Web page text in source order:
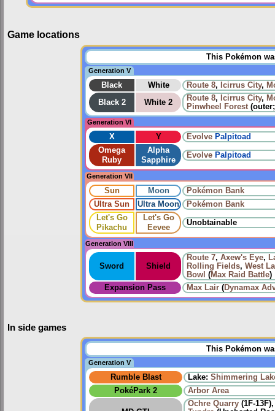
Game locations
This Pokémon
Generation V
Black White Route 8, Icirrus City,
Black 2
White 2 Route 8, Icirrus City,
Pinwheel Forest
Generation VI
X Y Evolve Palpitoad
Omega
Ruby
Alpha
Sapphire
Evolve Palpitoad
Generation VII
Sun Moon
Pokémon Bank
Ultra Sun
Ultra Moon
Pokémon Bank
Let's Go
Pikachu
Let's Go
Eevee
Unobtainable
Generation VIII
Sword Shield
Route 7, Axew's Eye,
Rolling Fields, West
Bowl (Max Raid Battle)
Expansion Pass
Max Lair (Dynamax
In side games
This Pokémon
Generation V
Rumble Blast Lake: Shimmering
PokéPark 2
Arbor Area
Ochre Quarry (1F-